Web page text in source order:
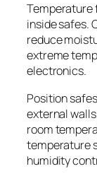
Temperature
inside safes.
reduce
extreme
electronics.
Position
external
room
temperature
humidity